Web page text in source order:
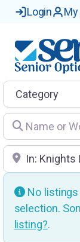
Login
Category
Name or Words
Location
No listings
selection.
listing?.